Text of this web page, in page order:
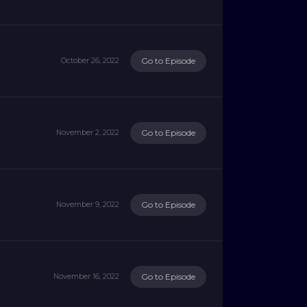
October 26, 2022 Go to Episode
November 2, 2022 Go to Episode
November 9, 2022 Go to Episode
November 16, 2022 Go to Episode